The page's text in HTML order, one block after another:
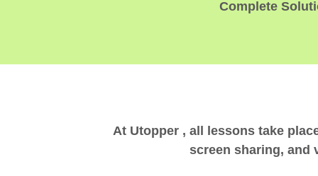
Complete
At Utopper , all lessons take
screen sharing, and